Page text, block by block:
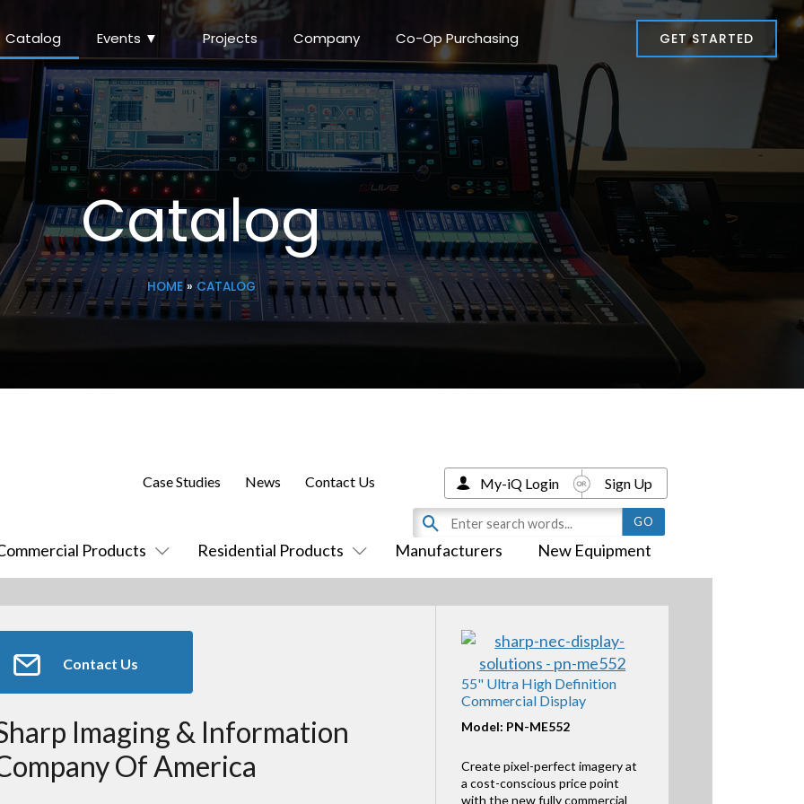
Catalog Events ▼ Projects Company Co-Op Purchasing GET STARTED
Catalog
HOME» CATALOG
Products Residential Products Manufacturers New Equipment
Case Studies News Contact Us My-iQ Login Sign Up
Contact Us
Imaging & Information
Of America
55" Ultra High Definition
Commercial Display
Model: PN-ME552
Create pixel-perfect imagery at
a cost-conscious price point
with the new fully commercial